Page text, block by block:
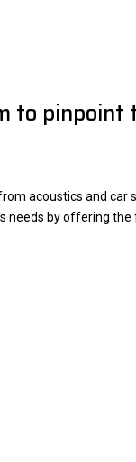
to pinpoint
acoustics and car
needs by offering the